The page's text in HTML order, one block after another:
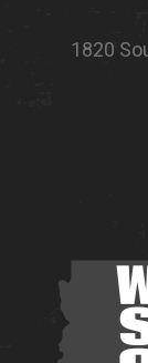
1820